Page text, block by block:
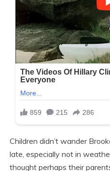
Children didn’t wander
late, especially not in
thought perhaps their